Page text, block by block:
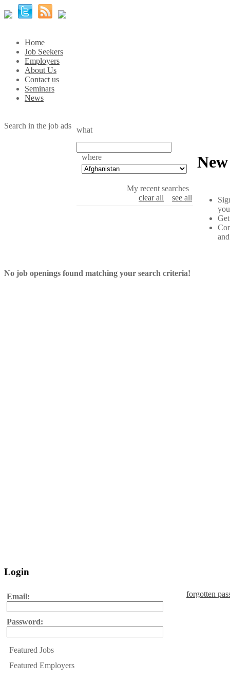
Home
Job Seekers
Employers
About Us
Contact us
Seminars
News
Search in the job ads what
where
My recent searches
see all
clear all
No job openings found matching your search criteria!
Login
Email:
Password:
forgotten
Featured Jobs
Featured Employers